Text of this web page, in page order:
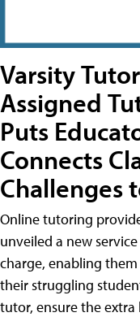
Varsity
Assigned
Puts
Connects
Challenges
Online tutoring
unveiled a new
charge, enabling them
their struggling
tutor, ensure the